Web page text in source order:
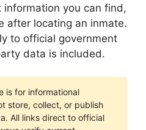
you can find,
after locating an inmate.
to official government
data is included.
is for informational
store, collect, or publish
All links direct to official